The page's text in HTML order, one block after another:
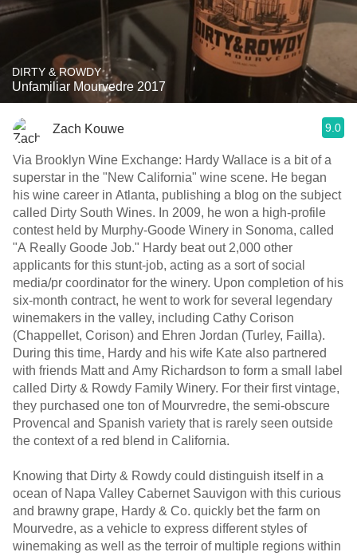
DIRTY & ROWDY
Unfamiliar Mourvedre 2017
Zach Kouwe 9.0
Via Brooklyn Wine Exchange: Hardy Wallace is a bit of a
superstar in the "New California" wine scene. He began
his wine career in Atlanta, publishing a blog on the subject
called Dirty South Wines. In 2009, he won a high-profile
contest held by Murphy-Goode Winery in Sonoma, called
"A Really Goode Job." Hardy beat out 2,000 other
applicants for this stunt-job, acting as a sort of social
media/pr coordinator for the winery. Upon completion of his
six-month contract, he went to work for several legendary
winemakers in the valley, including Cathy Corison
(Chappellet, Corison) and Ehren Jordan (Turley, Failla).
During this time, Hardy and his wife Kate also partnered
with friends Matt and Amy Richardson to form a small label
called Dirty & Rowdy Family Winery. For their first vintage,
they purchased one ton of Mourvredre, the semi-obscure
Provencal and Spanish variety that is rarely seen outside
the context of a red blend in California.
Knowing that Dirty & Rowdy could distinguish itself in a
ocean of Napa Valley Cabernet Sauvigon with this curious
and brawny grape, Hardy & Co. quickly bet the farm on
Mourvedre, as a vehicle to express different styles of
winemaking as well as the terroir of multiple regions within